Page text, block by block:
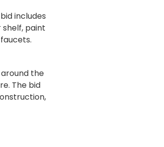
includes
paint
the
The bid